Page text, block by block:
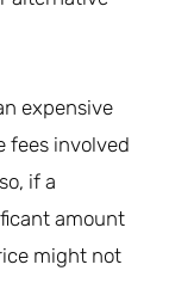
expensive
fees involved
if a
amount
might not